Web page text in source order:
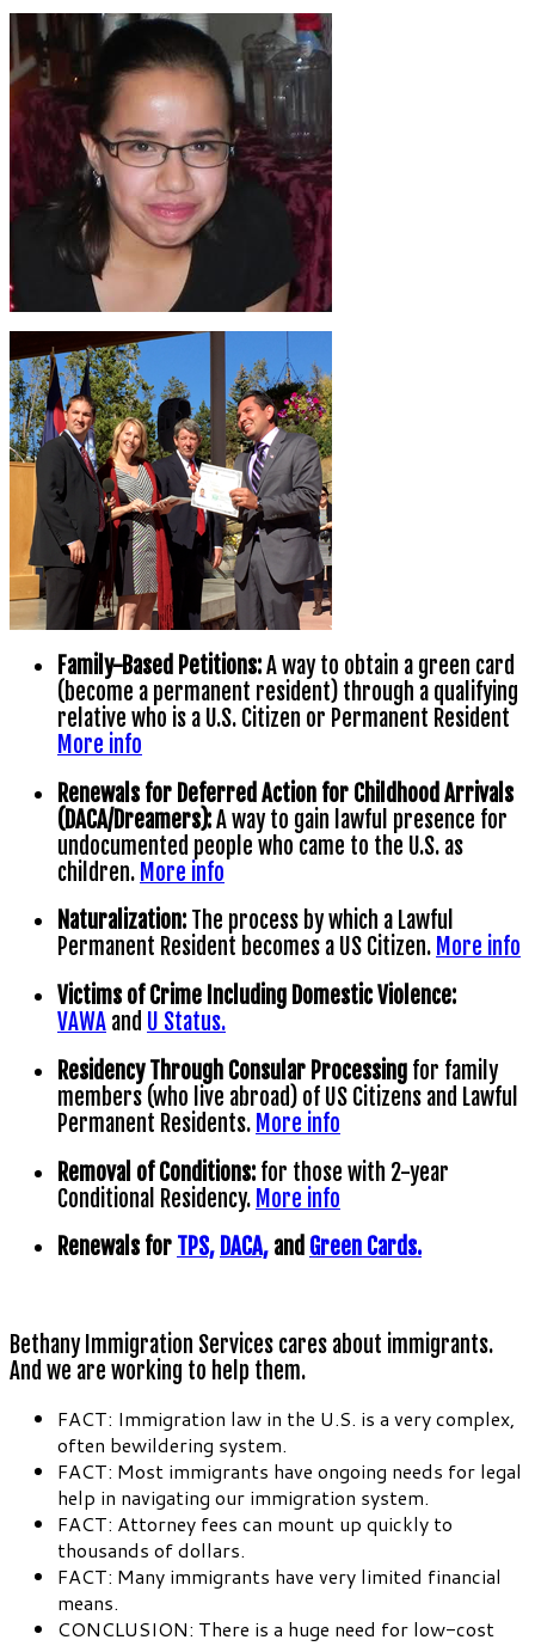
Family-Based Petitions:A way to obtain a green card
(become a permanent resident) through a qualifying
relative who is a U.S. Citizen or Permanent Resident
More info
Renewals for Deferred Action for Childhood Arrivals
(DACA/Dreamers):A way to gain lawful presence for
undocumented people who came to the U.S. as
children. More info
Naturalization: The process by which a Lawful
Permanent Resident becomes a US Citizen. More info
Victims of Crime Including Domestic Violence:
VAWA and U Status.
Residency Through Consular Processing for family
members (who live abroad) of US Citizens and Lawful
Permanent Residents. More info
Removal of Conditions: for those with 2-year
Conditional Residency. More info
Renewals for TPS, DACA, and Green Cards.
Bethany Immigration Services cares about immigrants.
And we are working to help them.
FACT: Immigration law in the U.S. is a very complex,
often bewildering system.
FACT: Most immigrants have ongoing needs for legal
help in navigating our immigration system.
FACT: Attorney fees can mount up quickly to
thousands of dollars.
FACT: Many immigrants have very limited financial
means.
CONCLUSION: There is a huge need for low-cost